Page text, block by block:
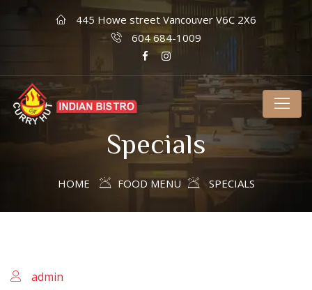
445 Howe street Vancouver V6C 2X6
604 684-1009
Specials
HOME FOOD MENU SPECIALS
admin